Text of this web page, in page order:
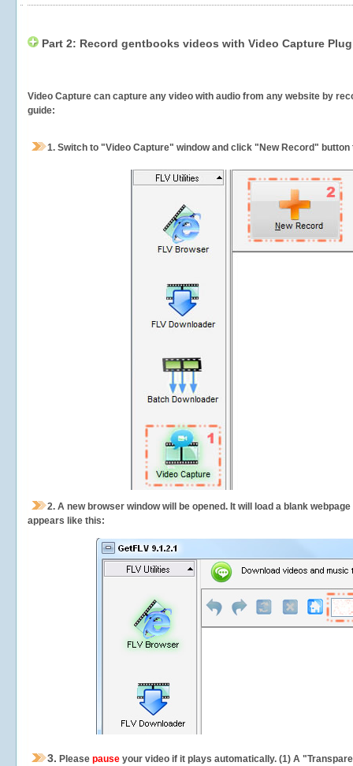
Part 2: Record gentbooks videos with Video Capture
Video Capture can capture any video with audio from any website by
guide:
1. Switch to "Video Capture" window and click "New Record"
2. A new browser window will be opened. It will load a blank
appears like this:
3. Please pause your video if it plays automatically. (1) A